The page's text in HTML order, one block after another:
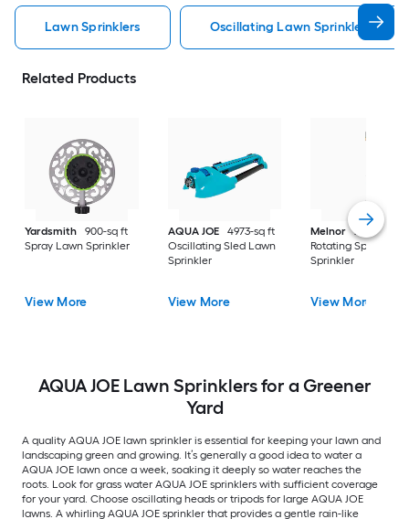
Lawn Sprinklers Oscillating Lawn Sprinklers
Related Products
Yardsmith
900-sq ft
Spray Lawn Sprinkler
View More
AQUA JOE
4973-sq ft
Oscillating Sled Lawn
Sprinkler
View More
Melnor
XT 5027-
Rotating Spike
Sprinkler
View More
AQUA JOE Lawn Sprinklers for a Greener
Yard
A quality AQUA JOE lawn sprinkler is essential for keeping your lawn and
landscaping green and growing. It’s generally a good idea to water a
AQUA JOE lawn once a week, soaking it deeply so water reaches the
roots. Look for grass water AQUA JOE sprinklers with sufficient coverage
for your yard. Choose oscillating heads or tripods for large AQUA JOE
lawns. A whirling AQUA JOE sprinkler that provides a gentle rain-like